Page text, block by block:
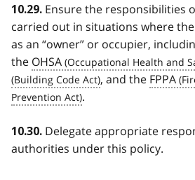
10.29. Ensure the responsibilities
carried out in situations where
as an “owner” or occupier,
the OHSA
, and the FPPA
.
10.30. Delegate appropriate
authorities under this policy.